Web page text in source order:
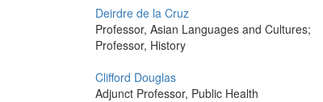
Deirdre de la Cruz
Professor, Asian Languages and Cultures;
Professor, History
Clifford Douglas
Adjunct Professor, Public Health